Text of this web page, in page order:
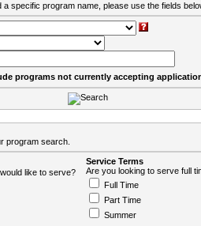
specific program name, please use the fields
programs not currently accepting
program search.
like to serve?
Service Terms
Are you looking to serve full
Full Time
Part Time
Summer